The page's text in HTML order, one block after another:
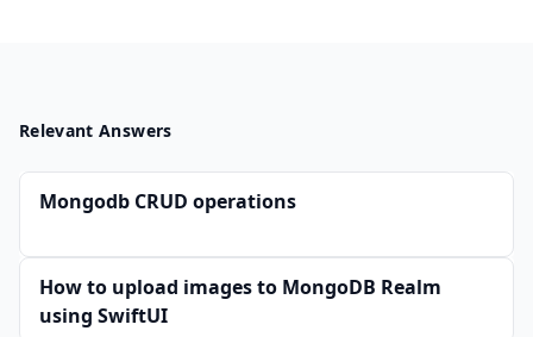
Relevant Answers
Mongodb CRUD operations
How to upload images to MongoDB Realm
using SwiftUI